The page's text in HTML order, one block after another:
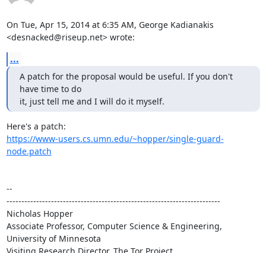
On Tue, Apr 15, 2014 at 6:35 AM, George Kadianakis
<desnacked@riseup.net> wrote:
...
A patch for the proposal would be useful. If you don't
have time to do
it, just tell me and I will do it myself.
https://www-users.cs.umn.edu/~hopper/single-guard-
node.patch
--
------------------------------------------------------------------------
Nicholas Hopper
Associate Professor, Computer Science & Engineering,
University of Minnesota